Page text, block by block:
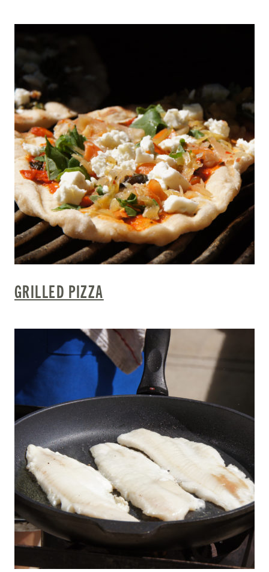
GRILLED PIZZA